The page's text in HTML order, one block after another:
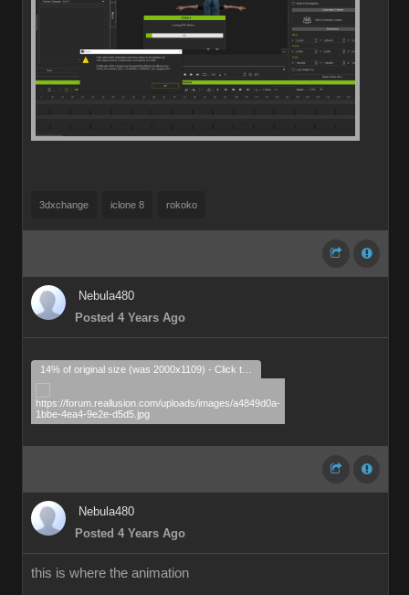
3dxchange iclone 8 rokoko
Nebula480
Posted 4 Years Ago
Nebula480
Posted 4 Years Ago
this is where the animation